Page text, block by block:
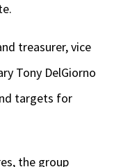
treasurer, vice
Tony DelGiorno
targets for
the group